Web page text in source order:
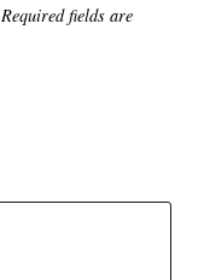
Required fields are